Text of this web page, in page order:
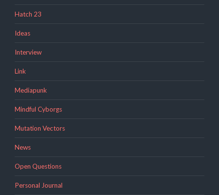
Hatch 23
Ideas
Interview
Link
Mediapunk
Mindful Cyborgs
Mutation Vectors
News
Open Questions
Personal Journal